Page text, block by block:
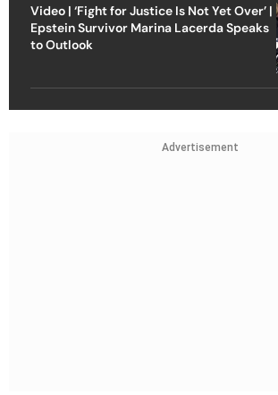
Video | ‘Fight for Justice Is Not Yet Over’ |
Epstein Survivor Marina Lacerda Speaks
to Outlook
Advertisement